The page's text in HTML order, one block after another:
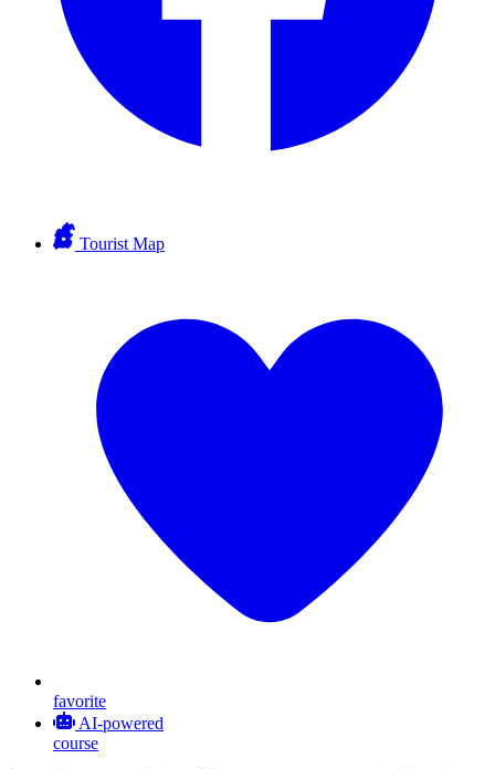
Tourist Map
favorite
AI-powered
course